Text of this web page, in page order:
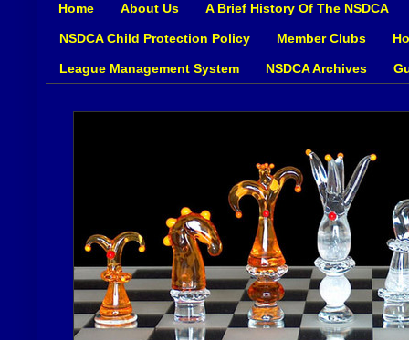
Home About Us A Brief History Of The NSDCA
NSDCA Child Protection Policy Member Clubs
League Management System NSDCA Archives